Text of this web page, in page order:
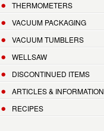
THERMOMETERS
VACUUM PACKAGING
VACUUM TUMBLERS
WELLSAW
DISCONTINUED ITEMS
ARTICLES & INFORMATION
RECIPES